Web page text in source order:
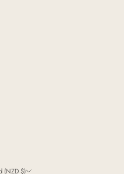
New Zealand (NZD $)